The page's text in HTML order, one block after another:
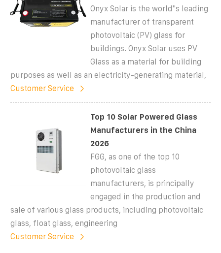
Onyx Solar is the world''s leading
manufacturer of transparent
photovoltaic (PV) glass for
buildings. Onyx Solar uses PV
Glass as a material for building
purposes as well as an electricity-generating material,
Customer Service
Top 10 Solar Powered Glass
Manufacturers in the China
2026
FGG, as one of the top 10
photovoltaic glass
manufacturers, is principally
engaged in the production and
sale of various glass products, including photovoltaic
glass, float glass, engineering
Customer Service